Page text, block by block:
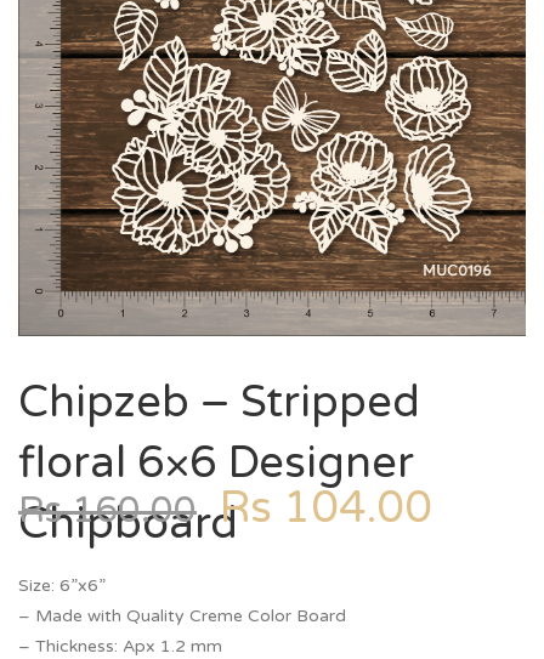
Chipzeb – Stripped
floral 6×6 Designer
Chipboard
Rs160.00 Rs 104.00
Size: 6”x6”
– Made with Quality Creme Color Board
– Thickness: Apx 1.2 mm